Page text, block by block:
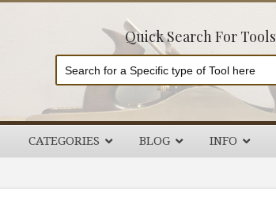
Quick Search For Tools
CATEGORIES BLOG INFO